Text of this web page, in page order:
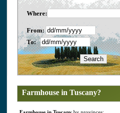
Where:
From:
To:
Farmhouse in Tuscany?